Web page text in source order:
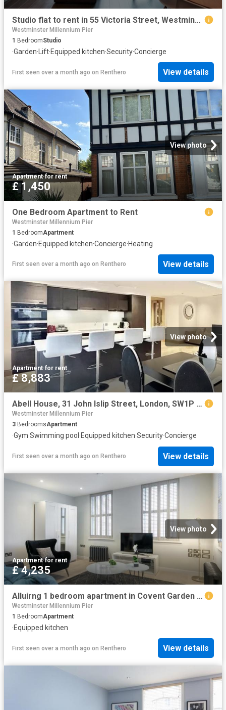
Studio flat to rent in 55 Victoria Street, Westminster, SW1H
Westminster Millennium Pier
1 BedroomStudio
·Garden· Lift·Equipped kitchen·Security·Concierge
First seen over a month ago on Renthero View details
View photo
Apartment·for rent
£ 1,450
One Bedroom Apartment to Rent
Westminster Millennium Pier
1 BedroomApartment
·Garden·Equipped kitchen·Concierge·Heating
First seen over a month ago on Renthero View details
View photo
Apartment·for rent
£ 8,883
Abell House, 31 John Islip Street, London, SW1P 4FE, United Kingdom | 3 bed apartment for rent #114378323 | Rentberry
Westminster Millennium Pier
3 BedroomsApartment
·Gym·Swimming pool ·Equipped kitchen·Security·Concierge
First seen over a month ago on Renthero View details
View photo
Apartment·for rent
£ 4,235
Alluirng 1 bedroom apartment in Covent Garden Has an Apartment
Westminster Millennium Pier
1 BedroomApartment
·Equipped kitchen
First seen over a month ago on Renthero View details